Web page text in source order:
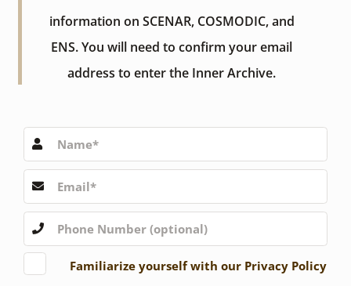
information on SCENAR, COSMODIC, and
ENS. You will need to confirm your email
address to enter the Inner Archive.
Familiarize yourself with our Privacy Policy